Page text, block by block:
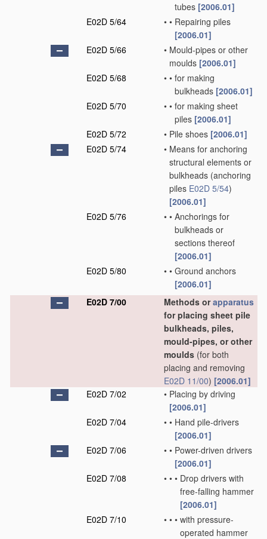
tubes [2006.01]
E02D 5/64
• • Repairing piles
[2006.01]
E02D 5/66
• Mould-pipes or other
moulds [2006.01]
E02D 5/68
• • for making
bulkheads [2006.01]
E02D 5/70
• • for making sheet
piles [2006.01]
E02D 5/72
• Pile shoes [2006.01]
E02D 5/74
• Means for anchoring
structural elements or
bulkheads (anchoring
piles E02D 5/54)
[2006.01]
E02D 5/76
• • Anchorings for
bulkheads or
sections thereof
[2006.01]
E02D 5/80
• • Ground anchors
[2006.01]
E02D 7/00
Methods orapparatus
for placing sheet pile
bulkheads, piles,
mould-pipes, or other
moulds (for both
placing and removing
E02D 11/00) [2006.01]
E02D 7/02
• Placing by driving
[2006.01]
E02D 7/04
• • Hand pile-drivers
[2006.01]
E02D 7/06
• • Power-driven drivers
[2006.01]
E02D 7/08
• • • Drop drivers with
free-falling hammer
[2006.01]
E02D 7/10
• • • with pressure-
operated hammer